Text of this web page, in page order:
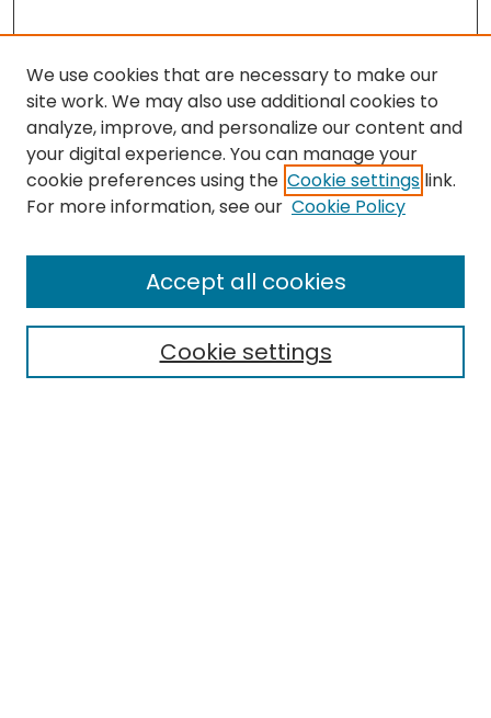
Search
Select context to search:
We use cookies that are necessary to make our
site work. We may also use additional cookies to
analyze, improve, and personalize our content and
your digital experience. You can manage your
cookie preferences using the Cookie settings link.
For more information, see our Cookie Policy
Cookie settings
Accept all cookies